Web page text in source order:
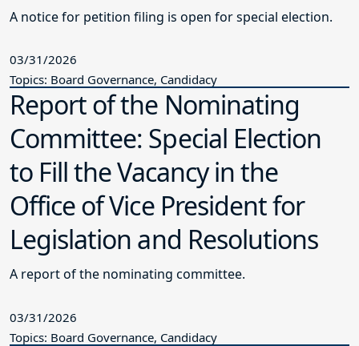
A notice for petition filing is open for special election.
03/31/2026
Topics: Board Governance, Candidacy
Report of the Nominating
Committee: Special Election
to Fill the Vacancy in the
Office of Vice President for
Legislation and Resolutions
A report of the nominating committee.
03/31/2026
Topics: Board Governance, Candidacy